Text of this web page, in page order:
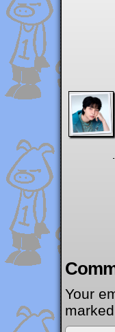
Your
marked